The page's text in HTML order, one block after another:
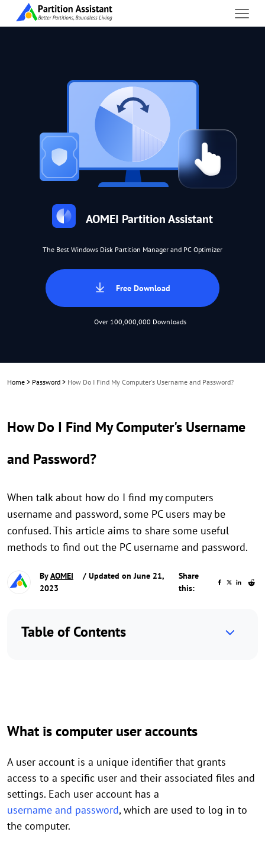
AOMEI Partition Assistant
The Best Windows Disk Partition Manager and PC Optimizer
Free Download
Over 100,000,000 Downloads
Home > Password > How Do I Find My Computer's Username and Password?
How Do I Find My Computer's Username
and Password?
When talk about how do I find my computers
username and password, some PC users may be
confused. This article aims to share some useful
methods to find out the PC username and password.
ByAOMEI
/ Updated on June 21,
2023
Share
this:
Table of Contents
What is computer user accounts
A user account is a unique identifier that grants
access to a specific user and their associated files and
settings. Each user account has a
username and password, which are used to log in to
the computer.